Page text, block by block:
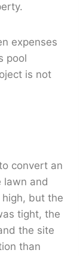
expenses
pool
is not
convert an
lawn and
but the
tight, the
the site
than